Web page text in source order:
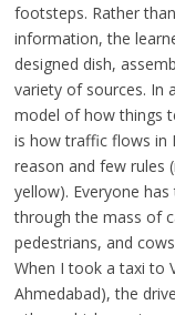
footsteps. Rather
information, the
designed dish,
variety of sources. In
model of how things
is how traffic flows in
reason and few rules
yellow). Everyone
through the mass of
pedestrians, and
When I took a taxi to
Ahmedabad), the